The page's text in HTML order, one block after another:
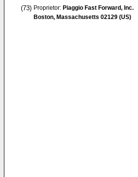
(73) Proprietor: Piaggio Fast Forward, Inc.
Boston, Massachusetts 02129 (US)